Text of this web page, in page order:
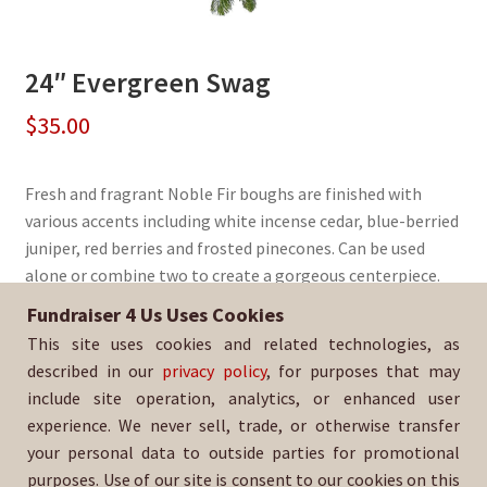
24″ Evergreen Swag
$35.00
Fresh and fragrant Noble Fir boughs are finished with
various accents including white incense cedar, blue-berried
juniper, red berries and frosted pinecones. Can be used
alone or combine two to create a gorgeous centerpiece.
Sold By:El Camino High School Baseball
SKU:WrSwag-323
Fundraiser 4 Us Uses Cookies
This site uses cookies and related technologies, as
described in our privacy policy, for purposes that may
include site operation, analytics, or enhanced user
experience. We never sell, trade, or otherwise transfer
your personal data to outside parties for promotional
purposes. Use of our site is consent to our cookies on this